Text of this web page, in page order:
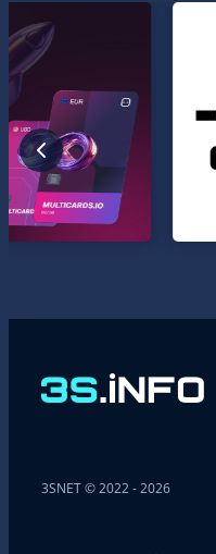
3SNET © 2022 - 2026